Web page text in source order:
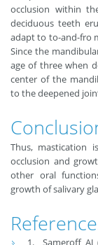
occlusion within
deciduous teeth
adapt to to-and-fro
Since the
age of three when
center of the
to the deepened
Thus, mastication
occlusion and
other oral
growth of salivary
Sameroff